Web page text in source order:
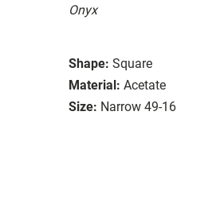
Onyx
Shape: Square
Material: Acetate
Size: Narrow 49-16